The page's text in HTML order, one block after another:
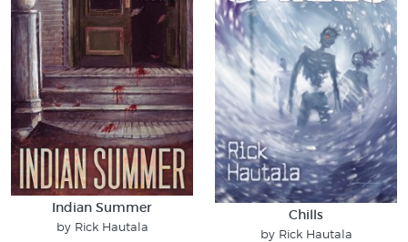
Indian Summer
by Rick Hautala
Chills
by Rick Hautala